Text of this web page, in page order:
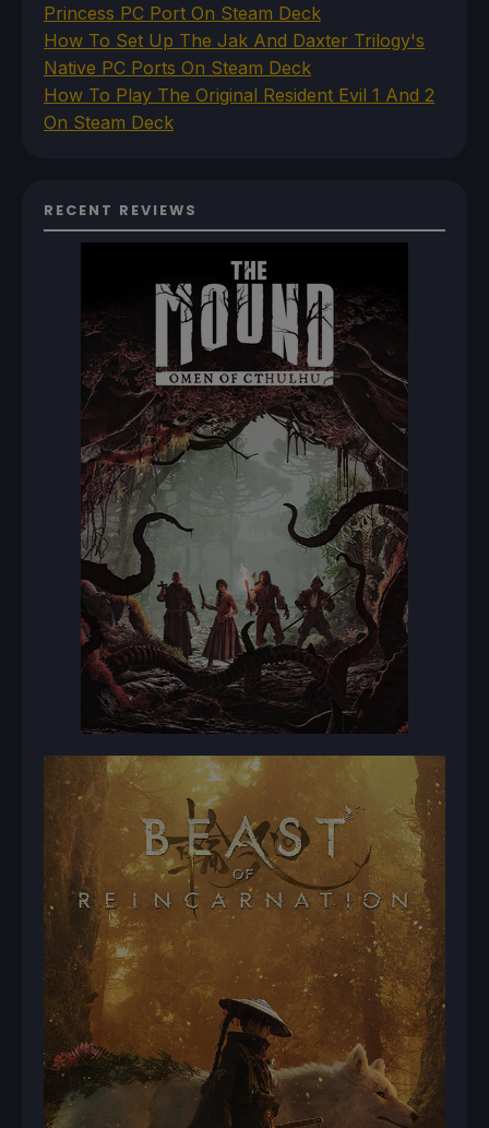
Princess PC Port On Steam Deck
How To Set Up The Jak And Daxter Trilogy's
Native PC Ports On Steam Deck
How To Play The Original Resident Evil 1 And 2
On Steam Deck
RECENT REVIEWS